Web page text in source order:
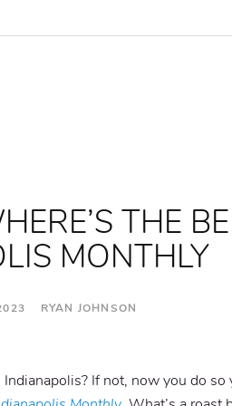
THE
MONTHLY
RYAN JOHNSON
If not, now you do